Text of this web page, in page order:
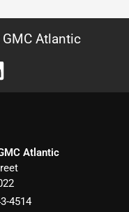
GMC Atlantic
Atlantic
4514